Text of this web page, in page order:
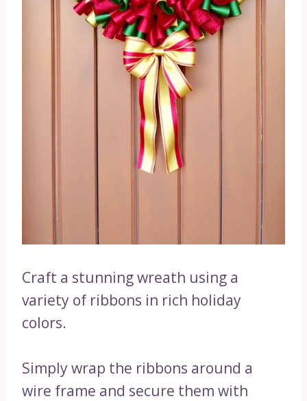
Craft a stunning wreath using a
variety of ribbons in rich holiday
colors.
Simply wrap the ribbons around a
wire frame and secure them with